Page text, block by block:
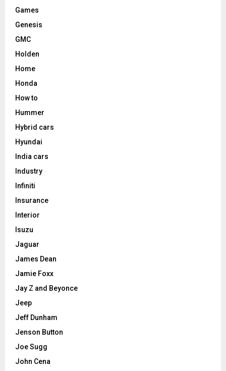
Games
Genesis
GMC
Holden
Home
Honda
How to
Hummer
Hybrid cars
Hyundai
India cars
Industry
Infiniti
Insurance
Interior
Isuzu
Jaguar
James Dean
Jamie Foxx
Jay Z and Beyonce
Jeep
Jeff Dunham
Jenson Button
Joe Sugg
John Cena